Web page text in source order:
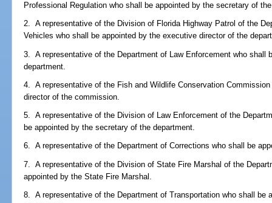
Professional Regulation who shall be appointed by the secretary of
2. A representative of the Division of Florida Highway Patrol of the
Vehicles who shall be appointed by the executive director of the
3. A representative of the Department of Law Enforcement who shall
department.
4. A representative of the Fish and Wildlife Conservation
director of the commission.
5. A representative of the Division of Law Enforcement of the
be appointed by the secretary of the department.
6. A representative of the Department of Corrections who shall be
7. A representative of the Division of State Fire Marshal of the
appointed by the State Fire Marshal.
8. A representative of the Department of Transportation who shall be